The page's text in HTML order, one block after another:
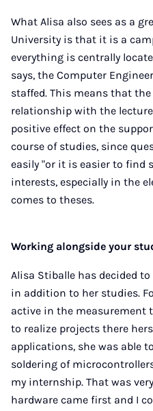
What Alisa also sees as a
University is that it is a
everything is centrally
says, the Computer
staffed. This means that
relationship with the
positive effect on the
course of studies, since
easily "or it is easier to find
interests, especially in the
comes to theses.
Working alongside your
Alisa Stiballe has decided
in addition to her studies.
active in the measurement
to realize projects there
applications, she was able
soldering of
my internship. That was
hardware came first and I